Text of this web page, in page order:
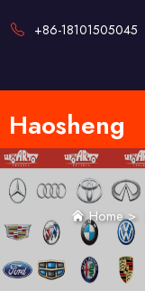
+86-18101505045
Home>